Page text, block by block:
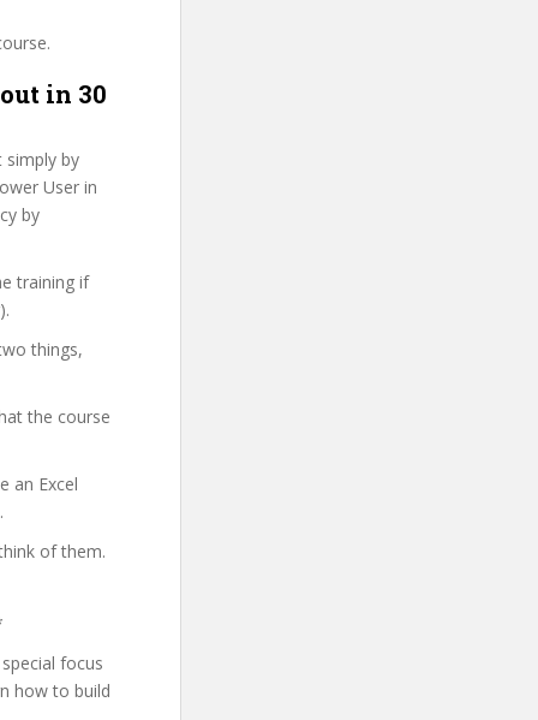
in 30
simply by
User in
by
training if
things,
the course
an Excel
of them.
focus
how to build